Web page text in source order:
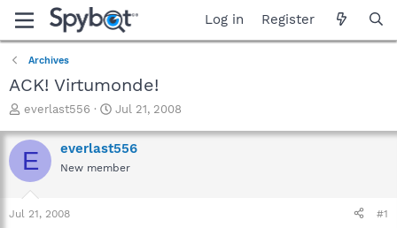
Log in Register
Archives
ACK! Virtumonde!
T
r
e
a
t
everlast556
S
a
r
t
Jul 21, 2008
E everlast556
New member
Jul 21, 2008 #1